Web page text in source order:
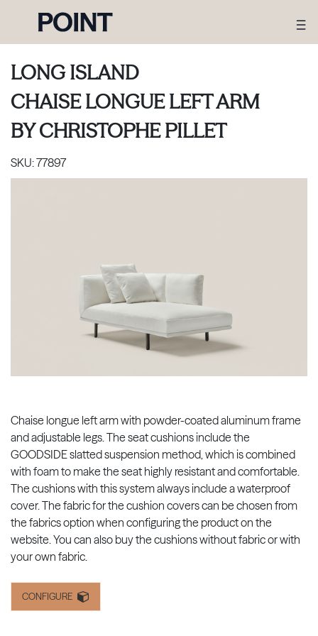
LONG ISLAND
CHAISE LONGUE LEFT ARM
BYCHRISTOPHE PILLET
SKU:77897
Chaise longue left arm with powder-coated aluminum frame
and adjustable legs. The seat cushions include the
GOODSIDE slatted suspension method, which is combined
with foam to make the seat highly resistant and comfortable.
The cushions with this system always include a waterproof
cover. The fabric for the cushion covers can be chosen from
the fabrics option when configuring the product on the
website. You can also buy the cushions without fabric or with
your own fabric.
CONFIGURE